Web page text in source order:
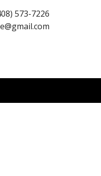
573-7226